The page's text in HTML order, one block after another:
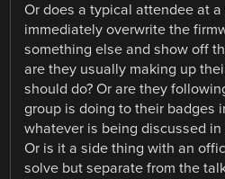
Or does a typical attendee at
immediately overwrite the
something else and show off
are they usually making up
should do? Or are they
group is doing to their badges
whatever is being discussed
Or is it a side thing with an
solve but separate from the